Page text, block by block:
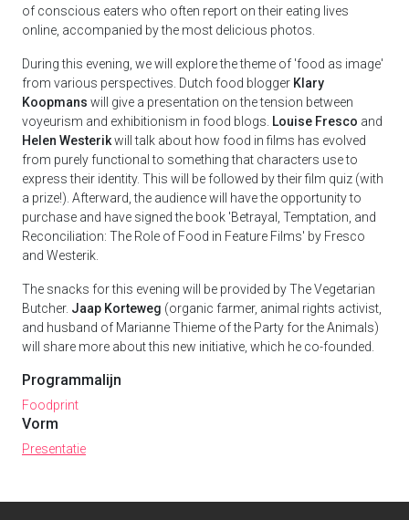
of conscious eaters who often report on their eating lives
online, accompanied by the most delicious photos.
During this evening, we will explore the theme of 'food as image'
from various perspectives. Dutch food blogger Klary
Koopmans will give a presentation on the tension between
voyeurism and exhibitionism in food blogs. Louise Fresco and
Helen Westerikwill talk about how food in films has evolved
from purely functional to something that characters use to
express their identity. This will be followed by their film quiz (with
a prize!). Afterward, the audience will have the opportunity to
purchase and have signed the book 'Betrayal, Temptation, and
Reconciliation: The Role of Food in Feature Films' by Fresco
and Westerik.
The snacks for this evening will be provided by The Vegetarian
Butcher. Jaap Korteweg (organic farmer, animal rights activist,
and husband of Marianne Thieme of the Party for the Animals)
will share more about this new initiative, which he co-founded.
Programmalijn
Foodprint
Vorm
Presentatie